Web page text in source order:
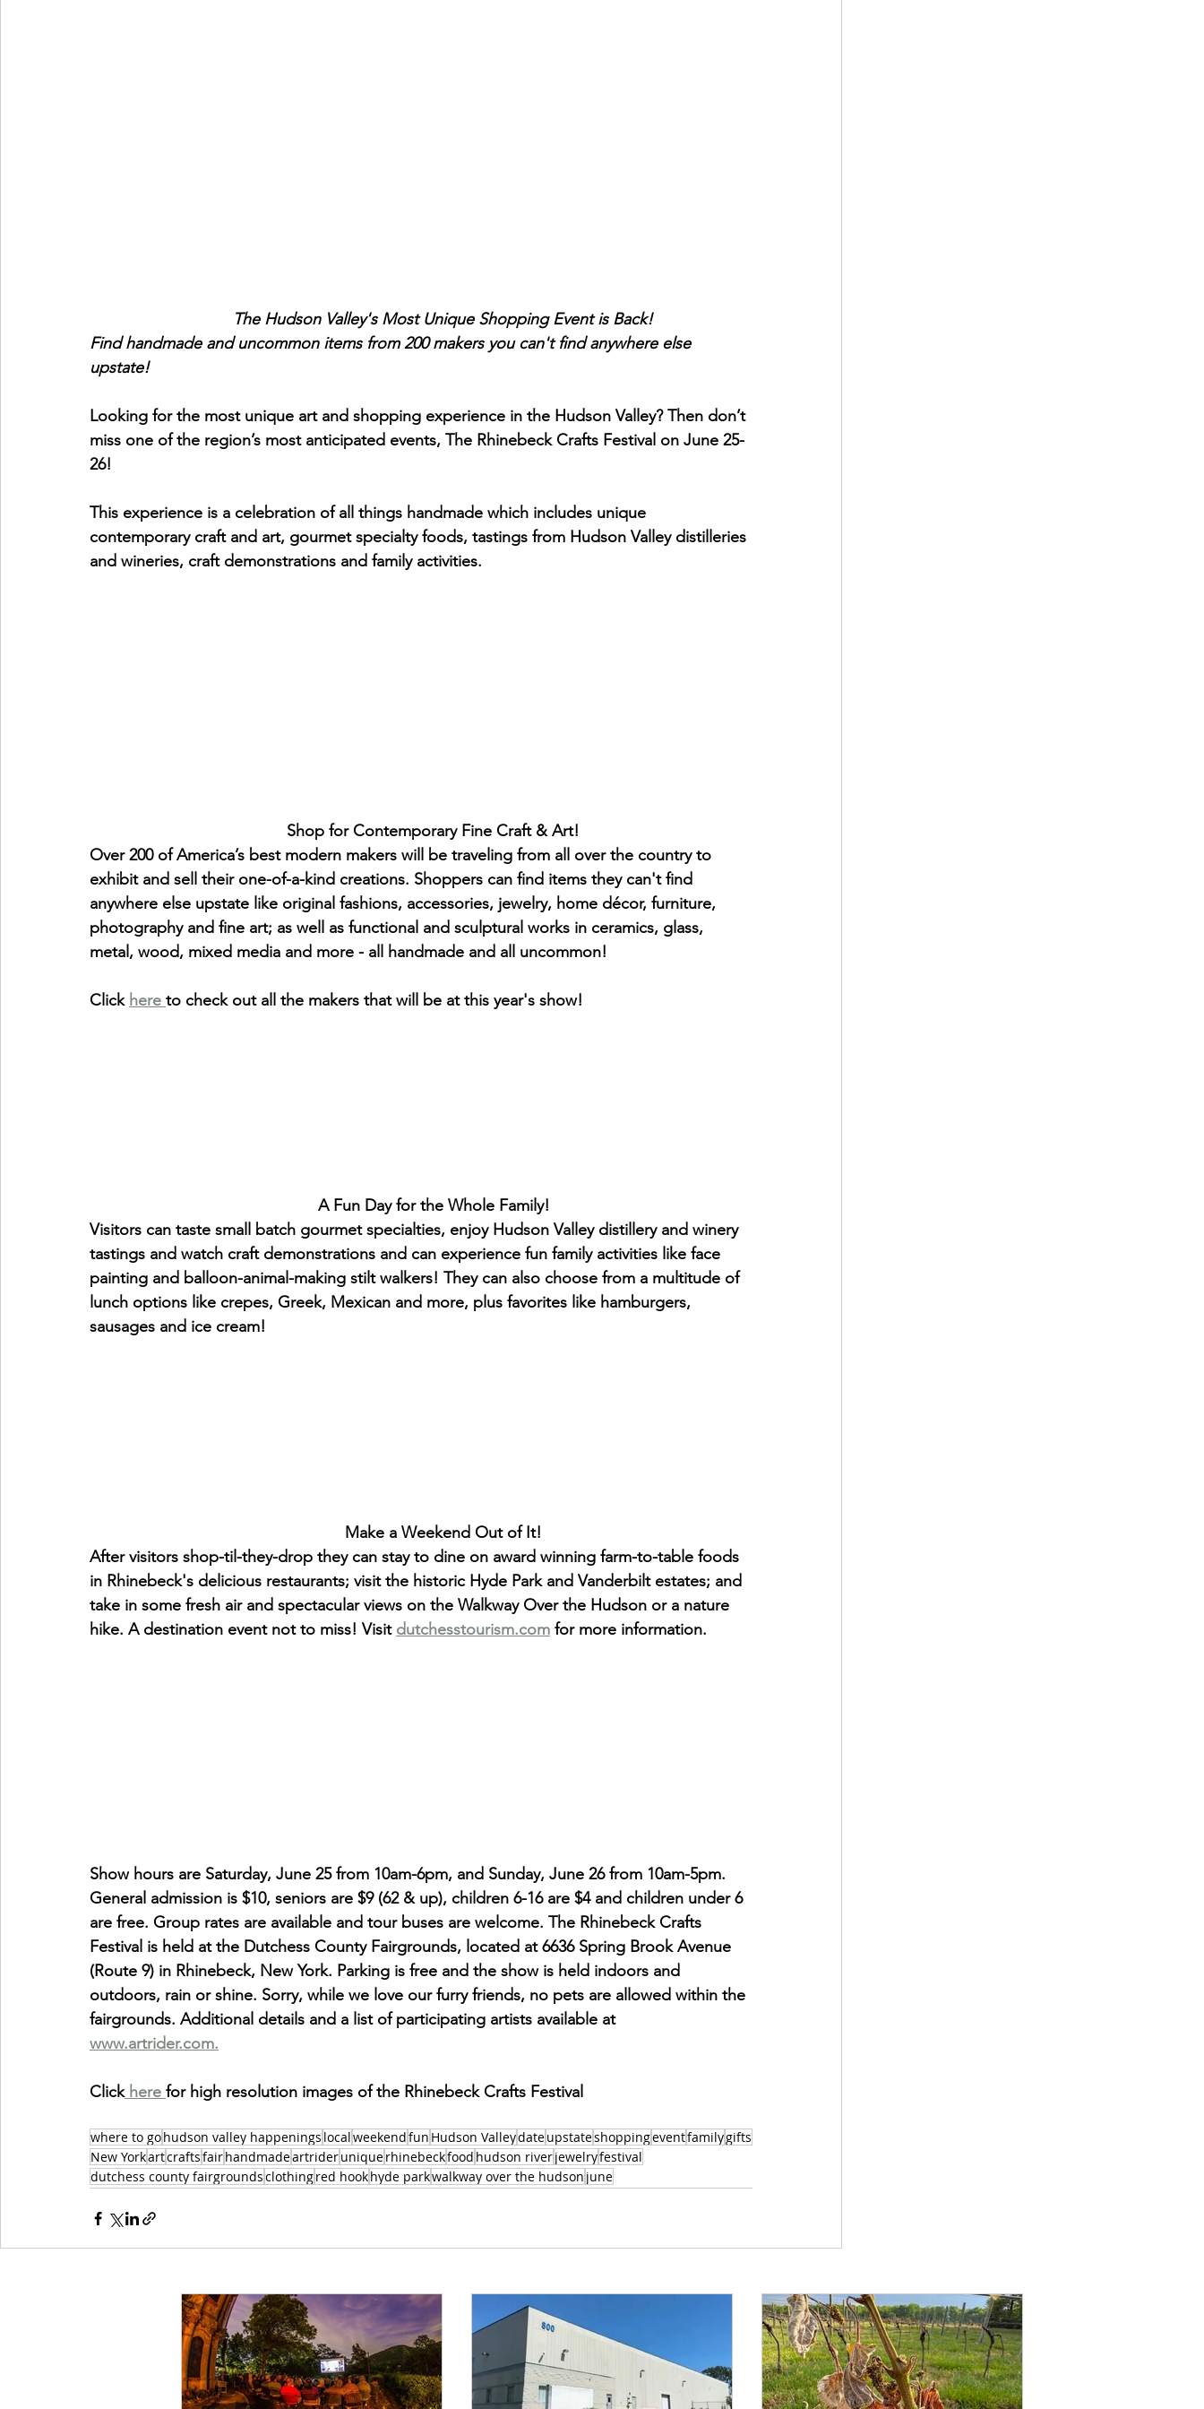
                                The Hudson Valley's Most Unique Shopping Event is Back!
Find handmade and uncommon items from 200 makers you can't find anywhere else
upstate!
Looking for the most unique art and shopping experience in the Hudson Valley? Then don’t
miss one of the region’s most anticipated events, The Rhinebeck Crafts Festival on June 25-
26!
This experience is a celebration of all things handmade which includes unique
contemporary craft and art, gourmet specialty foods, tastings from Hudson Valley distilleries
and wineries, craft demonstrations and family activities.
                                            Shop for Contemporary Fine Craft & Art!
Over 200 of America’s best modern makers will be traveling from all over the country to
exhibit and sell their one-of-a-kind creations. Shoppers can find items they can't find
anywhere else upstate like original fashions, accessories, jewelry, home décor, furniture,
photography and fine art; as well as functional and sculptural works in ceramics, glass,
metal, wood, mixed media and more - all handmade and all uncommon!
Click here to check out all the makers that will be at this year's show!
                                                   A Fun Day for the Whole Family!
Visitors can taste small batch gourmet specialties, enjoy Hudson Valley distillery and winery
tastings and watch craft demonstrations and can experience fun family activities like face
painting and balloon-animal-making stilt walkers! They can also choose from a multitude of
lunch options like crepes, Greek, Mexican and more, plus favorites like hamburgers,
sausages and ice cream!
                                                         Make a Weekend Out of It!
After visitors shop-til-they-drop they can stay to dine on award winning farm-to-table foods
in Rhinebeck's delicious restaurants; visit the historic Hyde Park and Vanderbilt estates; and
take in some fresh air and spectacular views on the Walkway Over the Hudson or a nature
hike. A destination event not to miss! Visit dutchesstourism.com for more information.
Show hours are Saturday, June 25 from 10am-6pm, and Sunday, June 26 from 10am-5pm.
General admission is $10, seniors are $9 (62 & up), children 6-16 are $4 and children under 6
are free. Group rates are available and tour buses are welcome. The Rhinebeck Crafts
Festival is held at the Dutchess County Fairgrounds, located at 6636 Spring Brook Avenue
(Route 9) in Rhinebeck, New York. Parking is free and the show is held indoors and
outdoors, rain or shine. Sorry, while we love our furry friends, no pets are allowed within the
fairgrounds. Additional details and a list of participating artists available at
www.artrider.com.
Click here for high resolution images of the Rhinebeck Crafts Festival
where to gohudson valley happenings localweekendfun Hudson Valleydateupstateshoppingeventfamilygifts
New Yorkartcraftsfairhandmadeartrideruniquerhinebeckfood hudson riverjewelryfestival
dutchess county fairgroundsclothingred hookhyde parkwalkway over the hudson june